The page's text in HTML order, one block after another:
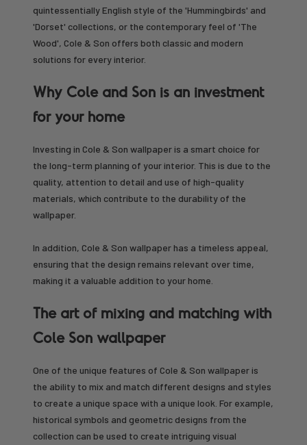
quintessentially English style of the 'Hummingbirds' and
'Dorset' collections, or the contemporary feel of 'The
Wood', Cole & Son offers both classic and modern
solutions for every interior.
Why Cole and Son is an investment
for your home
Investing in Cole & Son wallpaper is a smart choice for
the long-term planning of your interior. This is due to the
quality, attention to detail and use of high-quality
materials, which contribute to the durability of the
wallpaper.
In addition, Cole & Son wallpaper has a timeless appeal,
ensuring that the design remains relevant over time,
making it a valuable addition to your home.
The art of mixing and matching with
Cole Son wallpaper
One of the unique features of Cole & Son wallpaper is
the ability to mix and match different designs and styles
to create a unique space with a unique look. For example,
historical symbols and geometric designs from the
collection can be used to create intriguing visual